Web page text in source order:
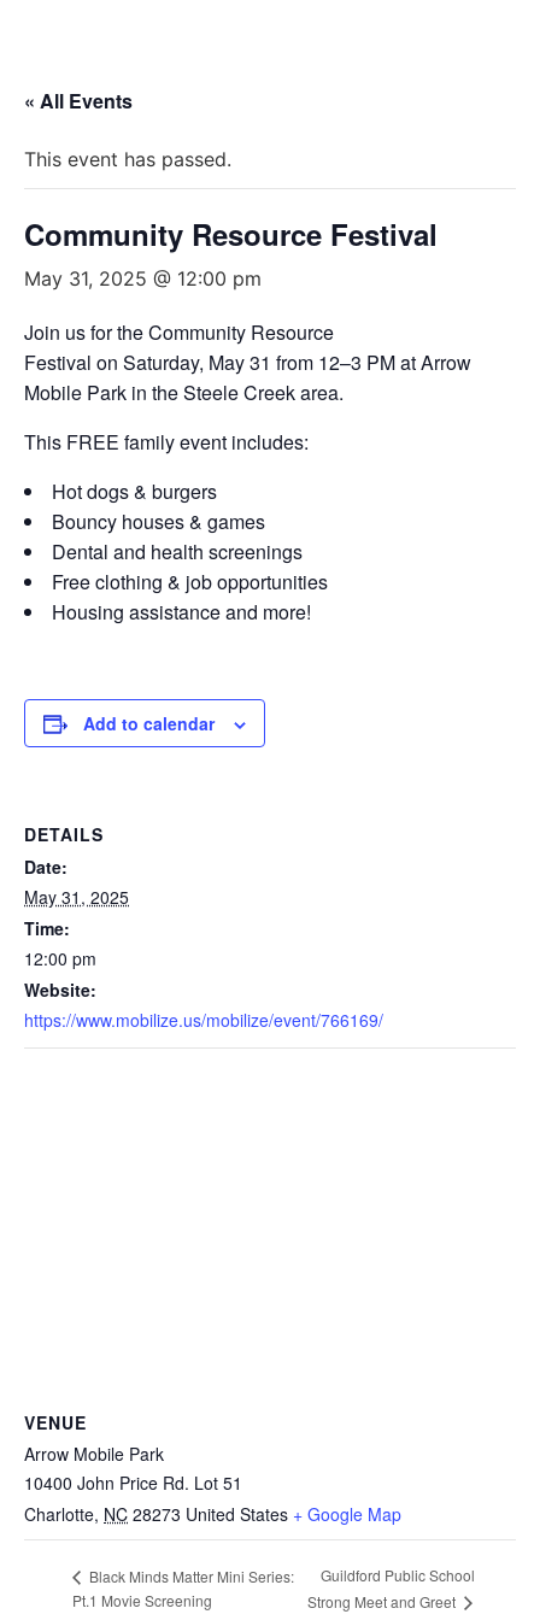
« All Events
This event has passed.
Community Resource Festival
May 31, 2025 @ 12:00 pm
Join us for the Community Resource
Festival on Saturday, May 31 from 12–3 PM at Arrow
Mobile Park in the Steele Creek area.
This FREE family event includes:
Hot dogs & burgers
Bouncy houses & games
Dental and health screenings
Free clothing & job opportunities
Housing assistance and more!
Add to calendar
DETAILS
Date:
May 31, 2025
Time:
12:00 pm
Website:
https://www.mobilize.us/mobilize/event/766169/
VENUE
Arrow Mobile Park
10400 John Price Rd. Lot 51
Charlotte, NC 28273 United States + Google Map
Black Minds Matter Mini Series:
Pt.1 Movie Screening
Guildford Public School
Strong Meet and Greet